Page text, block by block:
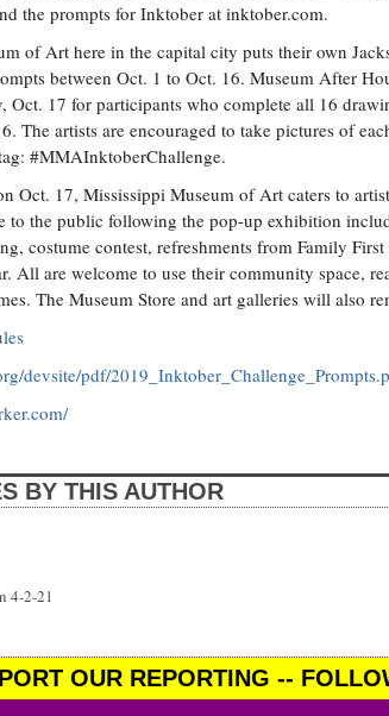
the prompts for Inktober at inktober.com.
of Art here in the capital city puts their own
between Oct. 1 to Oct. 16. Museum After
Oct. 17 for participants who complete all 16
The artists are encouraged to take pictures of
#MMAInktoberChallenge.
Oct. 17, Mississippi Museum of Art caters to
to the public following the pop-up exhibition
costume contest, refreshments from Family
All are welcome to use their community space,
The Museum Store and art galleries will also
devsite/pdf/
BY THIS AUTHOR
4-2-21
OUR REPORTING --